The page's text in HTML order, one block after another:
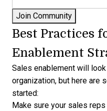
Best Practices
Enablement
Sales enablement will
organization, but here are
started:
Make sure your sales